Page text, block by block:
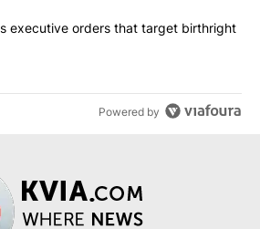
"Trump signs executive orders that
executive orders that target birthright
Powered by